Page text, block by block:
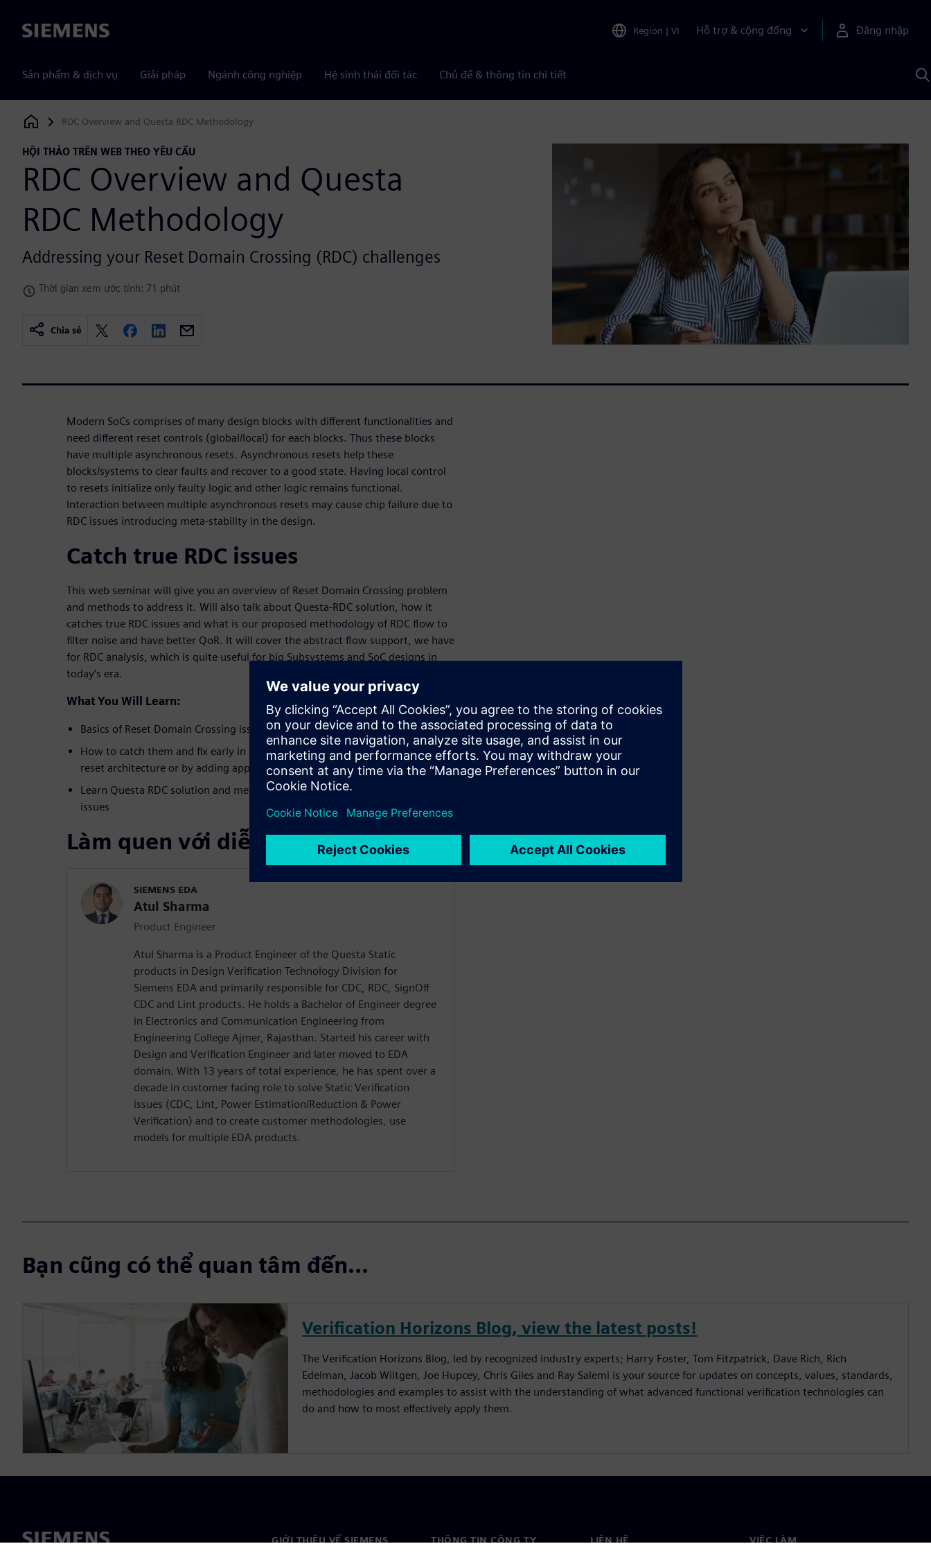
Siemens Region | VI Hỗ trợ & cộng đồng Đăng nhập
Sản phẩm & dịch vụ Giải pháp Ngành công nghiệp Hệ sinh thái đối tác Chủ đề & thông tin chi tiết
Siemens Digital Industries Software
RDC Overview and Questa RDC Methodology
HỘI THẢO TRÊN WEB THEO YÊU CẦU
RDC Overview and Questa
RDC Methodology
Addressing your Reset Domain Crossing (RDC) challenges
Thời gian xem ước tính: 71 phút
Chia sẻ
Modern SoCs comprises of many design blocks with different functionalities and
need different reset controls (global/local) for each blocks. Thus these blocks
have multiple asynchronous resets. Asynchronous resets help these
blocks/systems to clear faults and recover to a good state. Having local control
to resets initialize only faulty logic and other logic remains functional.
Interaction between multiple asynchronous resets may cause chip failure due to
RDC issues introducing meta-stability in the design.
Catch true RDC issues
This web seminar will give you an overview of Reset Domain Crossing problem
and methods to address it. Will also talk about Questa-RDC solution, how it
catches true RDC issues and what is our proposed methodology of RDC flow to
filter noise and have better QoR. It will cover the abstract flow support, we have
for RDC analysis, which is quite useful for big Subsystems and SoC designs in
today’s era.
What You Will Learn:
Basics of Reset Domain Crossing issues
How to catch them and fix early in the design cycle by either using existing
reset architecture or by adding appropriate isolation/synchronizer
Learn Questa RDC solution and methodology to catch and address these
issues
Làm quen với diễn giả
SIEMENS EDA
Atul Sharma
Product Engineer
Atul Sharma is a Product Engineer of the Questa Static
products in Design Verification Technology Division for
Siemens EDA and primarily responsible for CDC, RDC, SignOff
CDC and Lint products. He holds a Bachelor of Engineer degree
in Electronics and Communication Engineering from
Engineering College Ajmer, Rajasthan. Started his career with
Design and Verification Engineer and later moved to EDA
domain. With 13 years of total experience, he has spent over a
decade in customer facing role to solve Static Verification
issues (CDC, Lint, Power Estimation/Reduction & Power
Verification) and to create customer methodologies, use
models for multiple EDA products.
Bạn cũng có thể quan tâm đến...
Verification Horizons Blog, view the latest posts!
The Verification Horizons Blog, led by recognized industry experts; Harry Foster, Tom Fitzpatrick, Dave Rich, Rich
Edelman, Jacob Wiltgen, Joe Hupcey, Chris Giles and Ray Salemi is your source for updates on concepts, values, standards,
methodologies and examples to assist with the understanding of what advanced functional verification technologies can
do and how to most effectively apply them.
GIỚI THIỆU VỀ SIEMENS THÔNG TIN CÔNG TY LIÊN HỆ VIỆC LÀM